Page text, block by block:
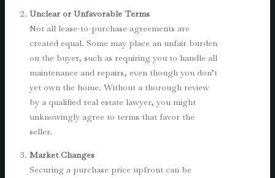
Unclear or Unfavorable Terms
Not all lease-to-purchase agreements are
created equal. Some may place an unfair burden
on the buyer, such as requiring you to handle all
maintenance and repairs, even though you don’t
yet own the home. Without a thorough review
by a qualified real estate lawyer, you might
unknowingly agree to terms that favor the
seller.
Market Changes
Securing a purchase price upfront can be